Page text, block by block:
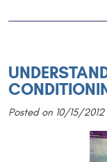
Posted on 10/15/2012